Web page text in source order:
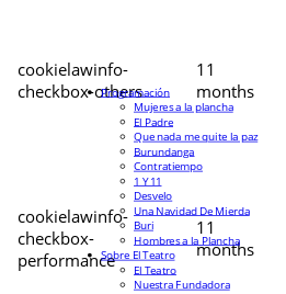
cookielawinfo-
checkbox-others
11
months
cookielawinfo-
checkbox-
performance
11
months
Programación
Mujeres a la plancha
El Padre
Que nada me quite la paz
Burundanga
Contratiempo
1 Y 11
Desvelo
Una Navidad De Mierda
Buri
Hombres a la Plancha
Sobre El Teatro
El Teatro
Nuestra Fundadora